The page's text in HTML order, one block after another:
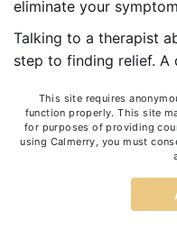
eliminate your
Talking to a therapist
step to finding relief. A
and behavior so that
fear and anxiety.
professional support
This site requires
function properly. This site
for purposes of providing
using Calmerry, you must